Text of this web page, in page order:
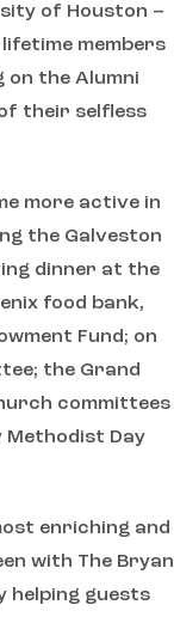
of Houston –
members
on the Alumni
their selfless
more active in
the Galveston
dinner at the
food bank,
Fund; on
the Grand
committees
Day
enriching and
with The Bryan
helping guests